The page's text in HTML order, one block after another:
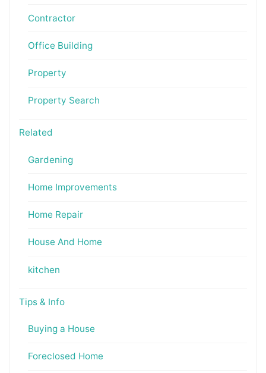
Contractor
Office Building
Property
Property Search
Related
Gardening
Home Improvements
Home Repair
House And Home
kitchen
Tips & Info
Buying a House
Foreclosed Home